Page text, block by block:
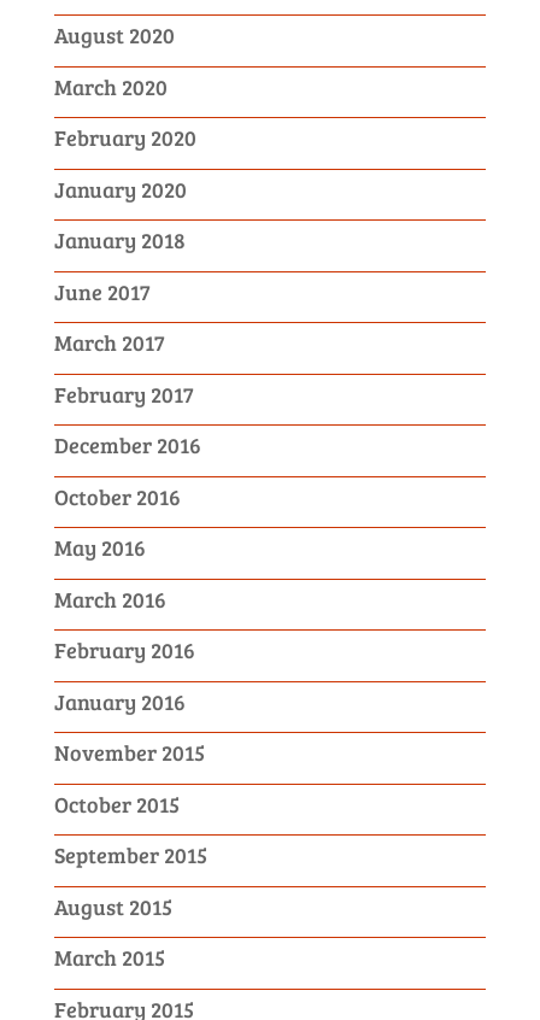
August 2020
March 2020
February 2020
January 2020
January 2018
June 2017
March 2017
February 2017
December 2016
October 2016
May 2016
March 2016
February 2016
January 2016
November 2015
October 2015
September 2015
August 2015
March 2015
February 2015